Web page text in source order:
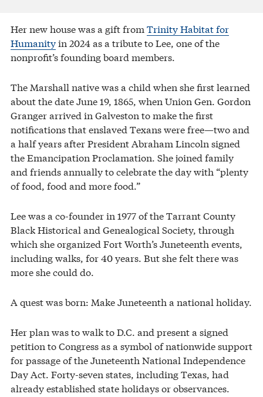
Her new house was a gift from Trinity Habitat for
Humanityin 2024 as a tribute to Lee, one of the
nonprofit’s founding board members.
The Marshall native was a child when she first learned
about the date June 19, 1865, when Union Gen. Gordon
Granger arrived in Galveston to make the first
notifications that enslaved Texans were free—two and
a half years after President Abraham Lincoln signed
the Emancipation Proclamation. She joined family
and friends annually to celebrate the day with “plenty
of food, food and more food.”
Lee was a co-founder in 1977 of the Tarrant County
Black Historical and Genealogical Society, through
which she organized Fort Worth’s Juneteenth events,
including walks, for 40 years. But she felt there was
more she could do.
A quest was born: Make Juneteenth a national holiday.
Her plan was to walk to D.C. and present a signed
petition to Congress as a symbol of nationwide support
for passage of the Juneteenth National Independence
Day Act. Forty-seven states, including Texas, had
already established state holidays or observances.